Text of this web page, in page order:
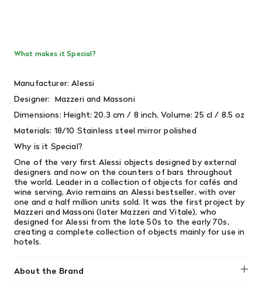
What makes it Special?
Manufacturer: Alessi
Designer: Mazzeri and Massoni
Dimensions: Height: 20.3 cm / 8 inch, Volume: 25 cl / 8.5 oz
Materials: 18/10 Stainless steel mirror polished
Why is it Special?
One of the very first Alessi objects designed by external
designers and now on the counters of bars throughout
the world. Leader in a collection of objects for cafés and
wine serving, Avio remains an Alessi bestseller, with over
one and a half million units sold. It was the first project by
Mazzeri and Massoni (later Mazzeri and Vitale), who
designed for Alessi from the late 50s to the early 70s,
creating a complete collection of objects mainly for use in
hotels.
About the Brand